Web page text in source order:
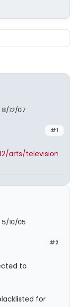
12/07
#1
arts/television
10/05
#2
to
for